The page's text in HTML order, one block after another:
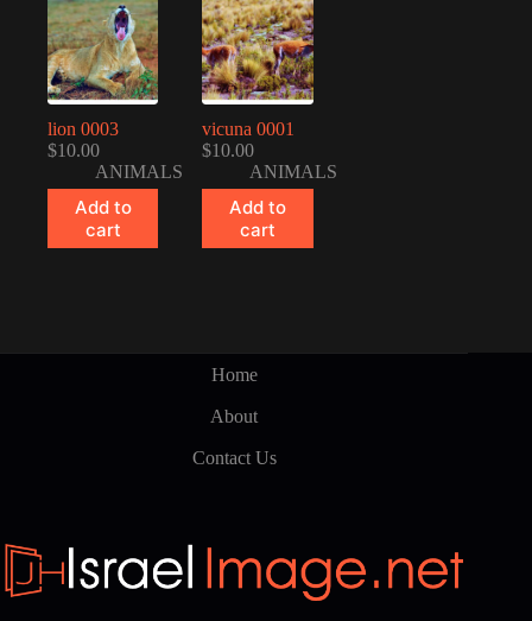
lion 0003
$10.00
ANIMALS
Add to
cart
vicuna 0001
$10.00
ANIMALS
Add to
cart
Home
About
Contact Us